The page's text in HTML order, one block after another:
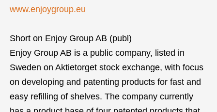
www.enjoygroup.eu
Short on Enjoy Group AB (publ)
Enjoy Group AB is a public company, listed in
Sweden on Aktietorget stock exchange, with focus
on developing and patenting products for fast and
easy refilling of shelves. The company currently